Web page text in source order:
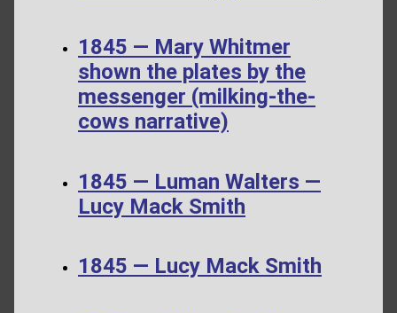
1845 — Mary Whitmer
shown the plates by the
messenger (milking-the-
cows narrative)
1845 — Luman Walters —
Lucy Mack Smith
1845 — Lucy Mack Smith